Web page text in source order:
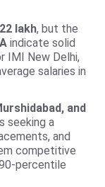
lakh, but the
indicate solid
IMI New Delhi,
salaries in
and
seeking a
and
competitive
percentile